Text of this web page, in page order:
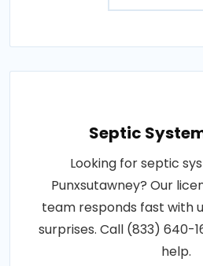
Septic
Looking for septic
Punxsutawney? Our
team responds fast with
surprises. Call (833) 640-
help.